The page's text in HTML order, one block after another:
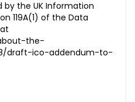
by the UK Information
119A(1) of the Data
the-
draft-ico-addendum-to-